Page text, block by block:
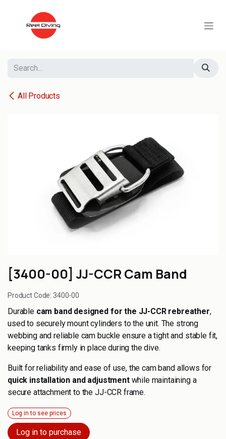
All Products
[3400-00] JJ-CCR Cam Band
Product Code:3400-00
Durable cam band designed for the JJ-CCR rebreather,
used to securely mount cylinders to the unit. The strong
webbing and reliable cam buckle ensure a tight and stable fit,
keeping tanks firmly in place during the dive.
Built for reliability and ease of use, the cam band allows for
quick installation and adjustmentwhile maintaining a
secure attachment to the JJ-CCR frame.
Log in to see prices
Log in to purchase